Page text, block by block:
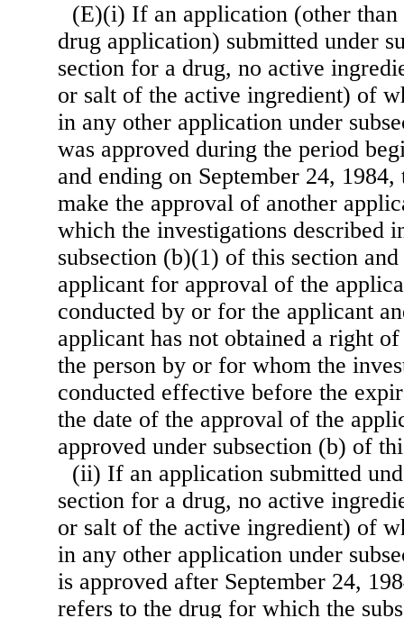
(E)(i) If an application (other than
drug application) submitted under
section for a drug, no active
or salt of the active ingredient) of
in any other application under
was approved during the period
and ending on September 24,
make the approval of another
which the investigations described
subsection (b)(1) of this section
applicant for approval of the
conducted by or for the applicant
applicant has not obtained a right
the person by or for whom the
conducted effective before the
the date of the approval of the
approved under subsection (b) of
(ii) If an application submitted
section for a drug, no active
or salt of the active ingredient) of
in any other application under
is approved after September 24,
refers to the drug for which the